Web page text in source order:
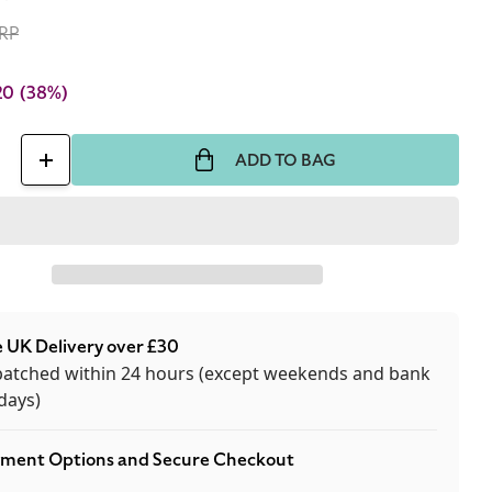
(38%)
Increase
Kilian
Liaisons
50ml
Eau
ADD TO BAG
UK Delivery over £30
within 24 hours (except weekends and bank
Options and Secure Checkout